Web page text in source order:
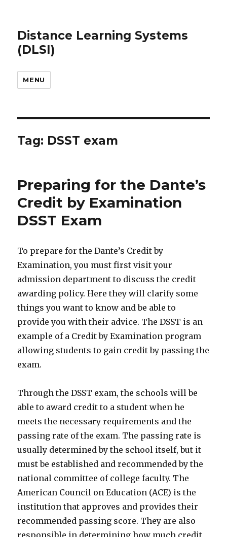
Distance Learning Systems
(DLSI)
MENU
Tag: DSST exam
Preparing for the Dante’s
Credit by Examination
DSST Exam
To prepare for the Dante’s Credit by
Examination, you must first visit your
admission department to discuss the credit
awarding policy. Here they will clarify some
things you want to know and be able to
provide you with their advice. The DSST is an
example of a Credit by Examination program
allowing students to gain credit by passing the
exam.
Through the DSST exam, the schools will be
able to award credit to a student when he
meets the necessary requirements and the
passing rate of the exam. The passing rate is
usually determined by the school itself, but it
must be established and recommended by the
national committee of college faculty. The
American Council on Education (ACE) is the
institution that approves and provides their
recommended passing score. They are also
responsible in determining how much credit